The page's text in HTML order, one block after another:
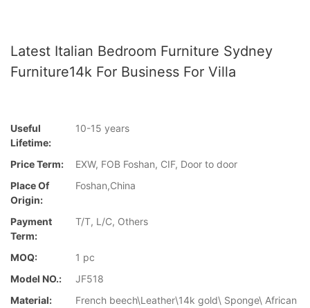
Latest Italian Bedroom Furniture Sydney
Furniture14k For Business For Villa
Useful
Lifetime:
10-15 years
Price Term:
EXW, FOB Foshan, CIF, Door to door
Place Of
Origin:
Foshan,China
Payment
Term:
T/T, L/C, Others
MOQ:
1 pc
Model NO.:
JF518
Material:
French beech\Leather\14k gold\ Sponge\ African